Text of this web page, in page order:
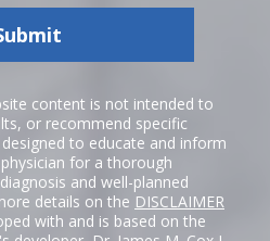
content is not intended to
or recommend specific
to educate and inform
for a thorough
and well-planned
details on the DISCLAIMER
with and is based on the